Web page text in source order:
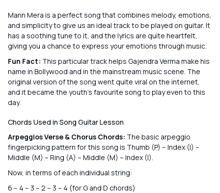
Mann Mera is a perfect song that combines melody, emotions,
and simplicity to give us an ideal track to be played on guitar. It
has a soothing tune to it, and the lyrics are quite heartfelt,
giving you a chance to express your emotions through music.
Fun Fact: This particular track helps Gajendra Verma make his
name in Bollywood and in the mainstream music scene. The
original version of the song went quite viral on the internet,
and it became the youth’s favourite song to play even to this
day.
Chords Used in Song Guitar Lesson
Arpeggios Verse & Chorus Chords: The basic arpeggio
fingerpicking pattern for this song is Thumb (P) – Index (I) –
Middle (M) – Ring (A) – Middle (M) – Index (I).
Now, in terms of each individual string:
6 – 4 – 3 – 2 – 3 – 4 (for G and D chords)